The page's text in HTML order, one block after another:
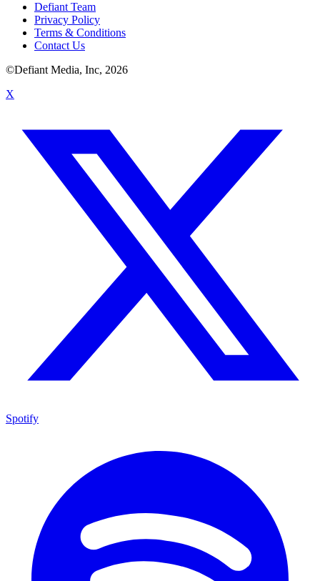
Defiant Team
Privacy Policy
Terms & Conditions
Contact Us
©Defiant Media, Inc, 2026
X
Spotify